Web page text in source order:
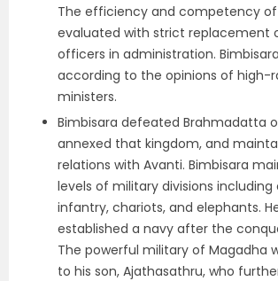
The efficiency and competency
evaluated with strict replacement
officers in administration.
according to the opinions of high-
ministers.
Bimbisara defeated Brahmadatta
annexed that kingdom, and
relations with Avanti. Bimbisara
levels of military divisions including
infantry, chariots, and elephants.
established a navy after the
The powerful military of Magadha
to his son, Ajathasathru, who